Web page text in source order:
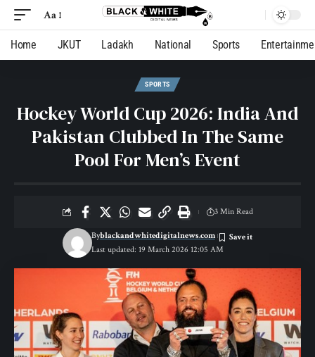
Aa
Home JKUT Ladakh National Sports
SPORTS
Hockey World Cup 2026: India And
Pakistan Clubbed In The Same
Pool For Men’s Event
Last updated: 19 March 2026 12:05 AM
Byblackandwhitedigitalnews.com
3 Min Read